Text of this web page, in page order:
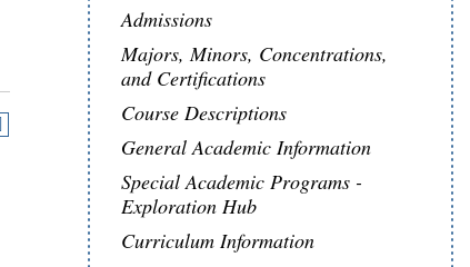
Admissions
Majors, Minors, Concentrations,
and Certifications
Course Descriptions
General Academic Information
Special Academic Programs -
Exploration Hub
Curriculum Information